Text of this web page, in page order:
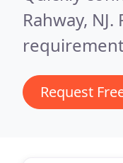
Rahway, NJ.
Request